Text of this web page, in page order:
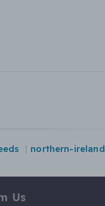
northern-ireland
Us